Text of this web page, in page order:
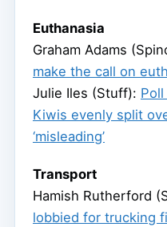
Euthanasia
Graham Adams
make the call on
Julie Iles (Stuff):
Kiwis evenly split
‘misleading’
Transport
Hamish Rutherford
lobbied for trucking